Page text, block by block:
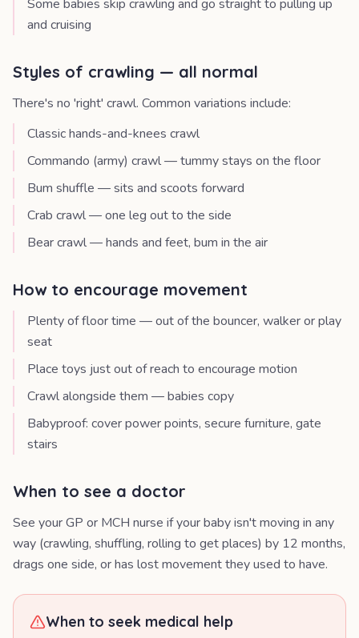
Some babies skip crawling and go straight to pulling up
and cruising
Styles of crawling — all normal
There's no 'right' crawl. Common variations include:
Classic hands-and-knees crawl
Commando (army) crawl — tummy stays on the floor
Bum shuffle — sits and scoots forward
Crab crawl — one leg out to the side
Bear crawl — hands and feet, bum in the air
How to encourage movement
Plenty of floor time — out of the bouncer, walker or play
seat
Place toys just out of reach to encourage motion
Crawl alongside them — babies copy
Babyproof: cover power points, secure furniture, gate
stairs
When to see a doctor
See your GP or MCH nurse if your baby isn't moving in any
way (crawling, shuffling, rolling to get places) by 12 months,
drags one side, or has lost movement they used to have.
When to seek medical help